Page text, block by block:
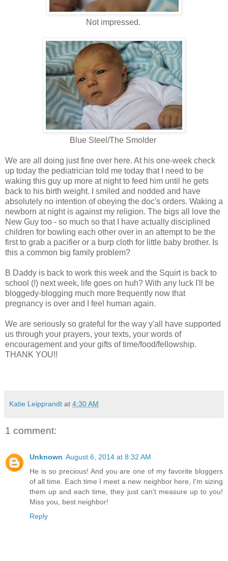
Not impressed.
Blue Steel/The Smolder
We are all doing just fine over here. At his one-week check
up today the pediatrician told me today that I need to be
waking this guy up more at night to feed him until he gets
back to his birth weight. I smiled and nodded and have
absolutely no intention of obeying the doc's orders. Waking a
newborn at night is against my religion. The bigs all love the
New Guy too - so much so that I have actually disciplined
children for bowling each other over in an attempt to be the
first to grab a pacifier or a burp cloth for little baby brother. Is
this a common big family problem?
B Daddy is back to work this week and the Squirt is back to
school (!) next week, life goes on huh? With any luck I'll be
bloggedy-blogging much more frequently now that
pregnancy is over and I feel human again.
We are seriously so grateful for the way y'all have supported
us through your prayers, your texts, your words of
encouragement and your gifts of time/food/fellowship.
THANK YOU!!
Katie Leipprandt at 4:30 AM
1 comment:
Unknown August 6, 2014 at 8:32 AM
He is so precious! And you are one of my favorite bloggers
of all time. Each time I meet a new neighbor here, I'm sizing
them up and each time, they just can't measure up to you!
Miss you, best neighbor!
Reply